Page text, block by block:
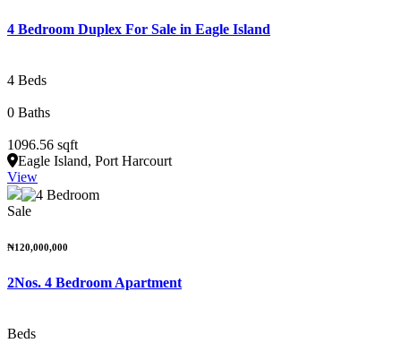
4 Bedroom Duplex For Sale in Eagle Island
4 Beds
0 Baths
1096.56 sqft
Eagle Island, Port Harcourt
View
Sale
₦120,000,000
2Nos. 4 Bedroom Apartment
Beds